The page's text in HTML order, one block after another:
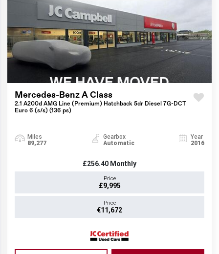
Mercedes-Benz A Class
2.1 A200d AMG Line (Premium) Hatchback 5dr Diesel 7G-DCT
Euro 6 (s/s) (136 ps)
Miles
89,277
Gearbox
Automatic
Year
2016
£256.40 Monthly
Price
£9,995
Price
€11,672